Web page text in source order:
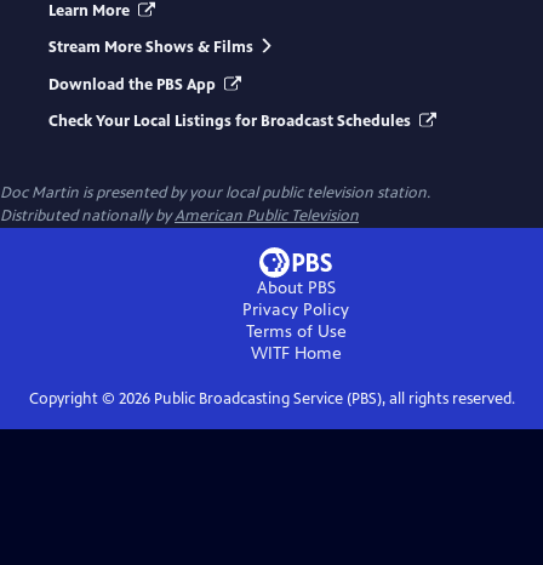
Learn More
Stream More Shows & Films
Download the PBS App
Check Your Local Listings for Broadcast Schedules
Doc Martin is presented by your local public television station.
Distributed nationally byAmerican Public Television
About PBS
Privacy Policy
Terms of Use
WITFHome
Copyright © 2026Public Broadcasting Service (PBS), all rights reserved.